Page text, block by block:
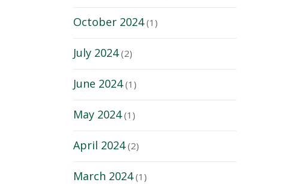
October 2024(1)
July 2024(2)
June 2024(1)
May 2024(1)
April 2024(2)
March 2024(1)